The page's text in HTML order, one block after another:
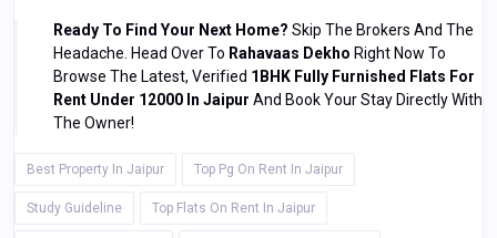
Ready To Find Your Next Home? Skip The Brokers And The
Headache. Head Over To Rahavaas Dekho Right Now To
Browse The Latest, Verified 1BHK Fully Furnished Flats For
Rent Under 12000 In Jaipur And Book Your Stay Directly With
The Owner!
Best Property In Jaipur Top Pg On Rent In Jaipur
Study Guideline Top Flats On Rent In Jaipur